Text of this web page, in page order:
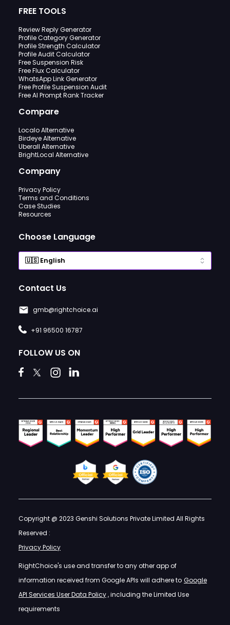
FREE TOOLS
Review Reply Generator
Profile Category Generator
Profile Strength Calculator
Profile Audit Calculator
Free Suspension Risk
Free Flux Calculator
WhatsApp Link Generator
Free Profile Suspension Audit
Free AI Prompt Rank Tracker
Compare
Localo Alternative
Birdeye Alternative
Uberall Alternative
BrightLocal Alternative
Company
Privacy Policy
Terms and Conditions
Case Studies
Resources
Choose Language
Contact Us
gmb@rightchoice.ai
+91 96500 16787
FOLLOW US ON
Copyright @ 2023 Genshi Solutions Private Limited All Rights
Reserved :
Privacy Policy
RightChoice's use and transfer to any other app of
information received from Google APIs will adhere to Google
API Services User Data Policy, including the Limited Use
requirements